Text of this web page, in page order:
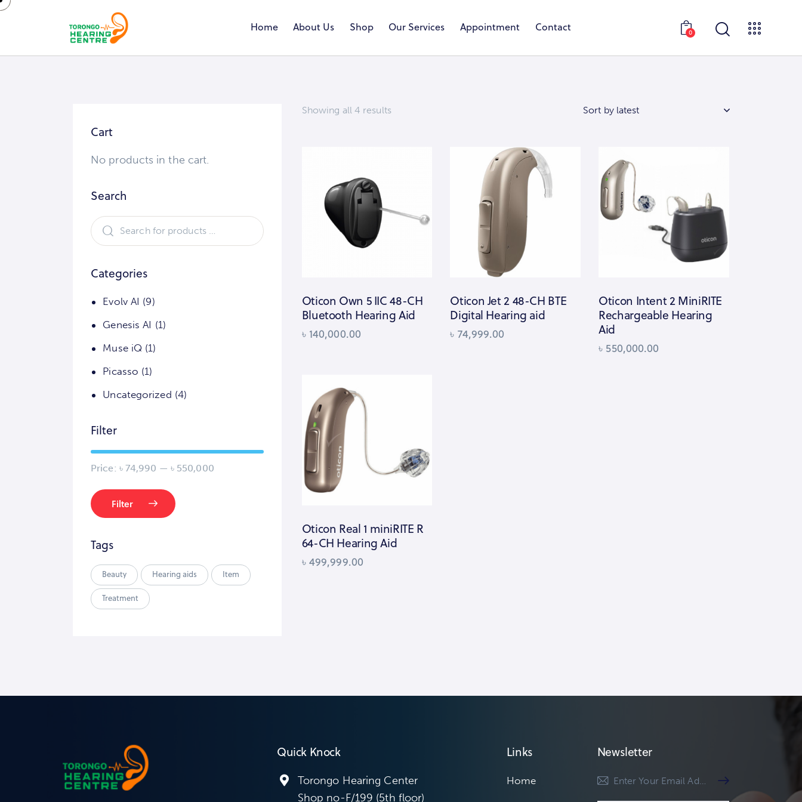
Home About Us Shop Our Services Appointment Contact 0
Showing all 4 results
Oticon Own 5 IIC 48-CH
Bluetooth Hearing Aid
৳ 140,000.00
Oticon Jet 2 48-CH BTE
Digital Hearing aid
৳ 74,999.00
Oticon Intent 2 MiniRITE
Rechargeable Hearing
Aid
৳ 550,000.00
Oticon Real 1 miniRITE R
64-CH Hearing Aid
৳ 499,999.00
Cart
No products in the cart.
Search
Categories
Evolv AI (9)
Genesis AI (1)
Muse iQ (1)
Picasso (1)
Uncategorized (4)
Filter
Filter
Price: ৳ 74,990 — ৳ 550,000
Tags
Beauty Hearing aids Item
Treatment
Quick Knock
Torongo Hearing Center
Shop no-F/199 (5th floor)
Links
Home
Newsletter
Subscribe